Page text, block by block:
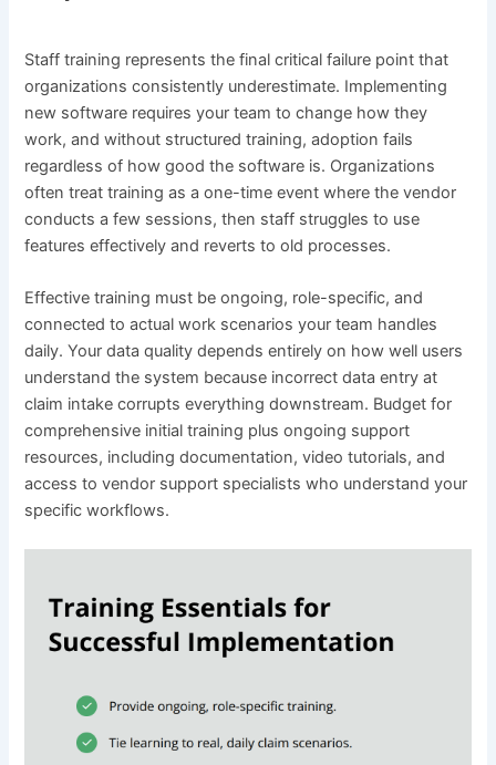
Staff training represents the final critical failure point that
organizations consistently underestimate. Implementing
new software requires your team to change how they
work, and without structured training, adoption fails
regardless of how good the software is. Organizations
often treat training as a one-time event where the vendor
conducts a few sessions, then staff struggles to use
features effectively and reverts to old processes.
Effective training must be ongoing, role-specific, and
connected to actual work scenarios your team handles
daily. Your data quality depends entirely on how well users
understand the system because incorrect data entry at
claim intake corrupts everything downstream. Budget for
comprehensive initial training plus ongoing support
resources, including documentation, video tutorials, and
access to vendor support specialists who understand your
specific workflows.